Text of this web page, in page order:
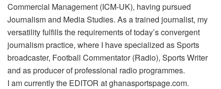
Commercial Management (ICM-UK), having pursued
Journalism and Media Studies. As a trained journalist, my
versatility fulfills the requirements of today’s convergent
journalism practice, where I have specialized as Sports
broadcaster, Football Commentator (Radio), Sports Writer
and as producer of professional radio programmes.
I am currently the EDITOR at ghanasportspage.com.